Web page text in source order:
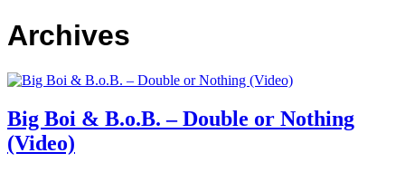
Archives
Big Boi & B.o.B. – Double or Nothing
(Video)